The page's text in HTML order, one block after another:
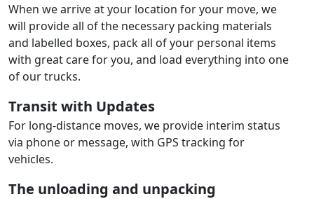
When we arrive at your location for your move, we
will provide all of the necessary packing materials
and labelled boxes, pack all of your personal items
with great care for you, and load everything into one
of our trucks.
Transit with Updates
For long-distance moves, we provide interim status
via phone or message, with GPS tracking for
vehicles.
The unloading and unpacking